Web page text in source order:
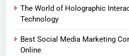
The World of Holographic
Technology
Best Social Media Marketing
Online